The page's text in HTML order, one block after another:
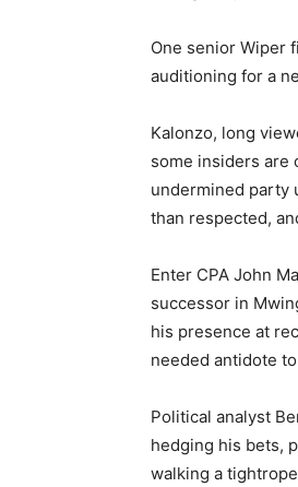
One senior Wiper
auditioning for a
Kalonzo, long
some insiders are
undermined party
than respected,
Enter CPA John
successor in
his presence at
needed antidote
Political analyst
hedging his bets,
walking a